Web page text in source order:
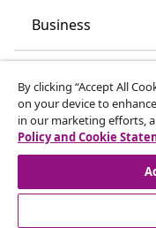
Business
Discover more
By clicking “Accept All
on your device to
in our marketing efforts,
Policy and Cookie